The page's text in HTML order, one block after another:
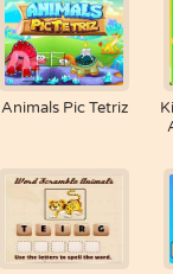
Animals Pic Tetriz